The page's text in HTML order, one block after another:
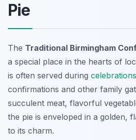
Pie
The Traditional Birmingham
a special place in the hearts of
is often served during celebrations
confirmations and other family
succulent meat, flavorful
the pie is enveloped in a golden,
to its charm.